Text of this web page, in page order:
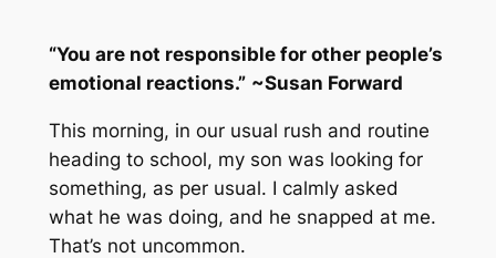
“You are not responsible for other people’s
emotional reactions.” ~Susan Forward
This morning, in our usual rush and routine
heading to school, my son was looking for
something, as per usual. I calmly asked
what he was doing, and he snapped at me.
That’s not uncommon.